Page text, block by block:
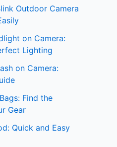
Outdoor Camera
on Camera:
Lighting
on Camera:
Find the
Gear
Quick and Easy